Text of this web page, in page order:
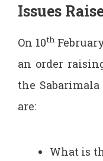
Issues
On 10th
an order
the
are:
What is